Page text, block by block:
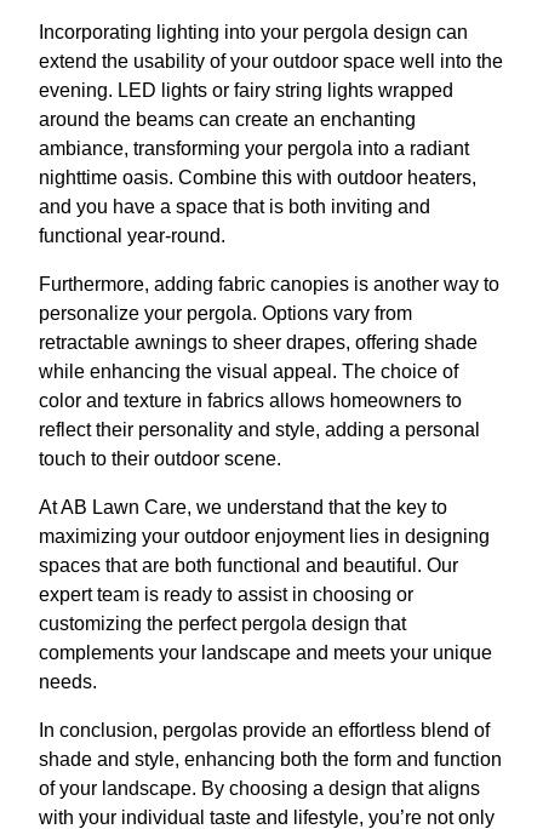
Incorporating lighting into your pergola design can
extend the usability of your outdoor space well into the
evening. LED lights or fairy string lights wrapped
around the beams can create an enchanting
ambiance, transforming your pergola into a radiant
nighttime oasis. Combine this with outdoor heaters,
and you have a space that is both inviting and
functional year-round.
Furthermore, adding fabric canopies is another way to
personalize your pergola. Options vary from
retractable awnings to sheer drapes, offering shade
while enhancing the visual appeal. The choice of
color and texture in fabrics allows homeowners to
reflect their personality and style, adding a personal
touch to their outdoor scene.
At AB Lawn Care, we understand that the key to
maximizing your outdoor enjoyment lies in designing
spaces that are both functional and beautiful. Our
expert team is ready to assist in choosing or
customizing the perfect pergola design that
complements your landscape and meets your unique
needs.
In conclusion, pergolas provide an effortless blend of
shade and style, enhancing both the form and function
of your landscape. By choosing a design that aligns
with your individual taste and lifestyle, you’re not only